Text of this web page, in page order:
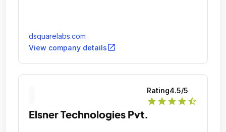
dsquarelabs.com
View company detailsopen_in_new
Rating4.5/5
star star star star star_half
Elsner Technologies Pvt.